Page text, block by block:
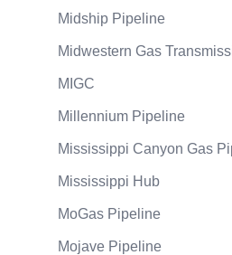
Midship Pipeline
Midwestern Gas
MIGC
Millennium Pipeline
Mississippi Canyon Gas
Mississippi Hub
MoGas Pipeline
Mojave Pipeline